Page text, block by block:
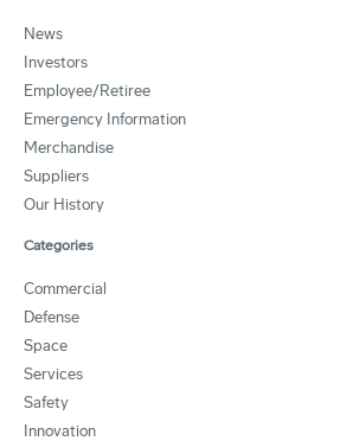
News
Investors
Employee/Retiree
Emergency Information
Merchandise
Suppliers
Our History
Categories
Commercial
Defense
Space
Services
Safety
Innovation